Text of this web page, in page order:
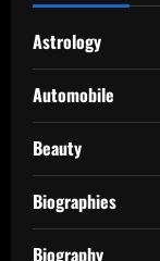
Astrology
Automobile
Beauty
Biographies
Biography